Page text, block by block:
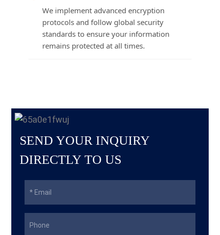
We implement advanced encryption
protocols and follow global security
standards to ensure your information
remains protected at all times.
SEND YOUR INQUIRY
DIRECTLY TO US